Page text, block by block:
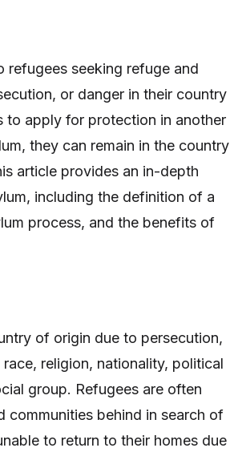
refugees seeking refuge and
or danger in their country
to apply for protection in another
they can remain in the country
article provides an in-depth
including the definition of a
process, and the benefits of
of origin due to persecution,
religion, nationality, political
group. Refugees are often
communities behind in search of
to return to their homes due